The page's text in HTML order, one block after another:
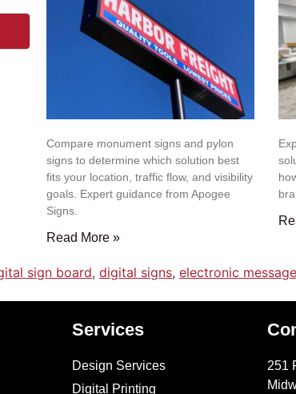
Compare monument signs and pylon
signs to determine which solution best
fits your location, traffic flow, and visibility
goals. Expert guidance from Apogee
Signs.
Read More »
sign board, digital signs, electronic
Services
Design Services
Digital Printing
251